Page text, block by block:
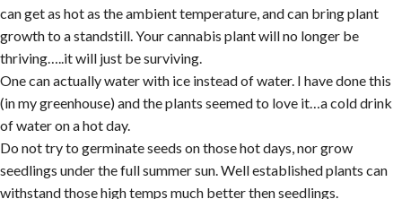
can get as hot as the ambient temperature, and can bring plant
growth to a standstill. Your cannabis plant will no longer be
thriving…..it will just be surviving.
One can actually water with ice instead of water. I have done this
(in my greenhouse) and the plants seemed to love it…a cold drink
of water on a hot day.
Do not try to germinate seeds on those hot days, nor grow
seedlings under the full summer sun. Well established plants can
withstand those high temps much better then seedlings.